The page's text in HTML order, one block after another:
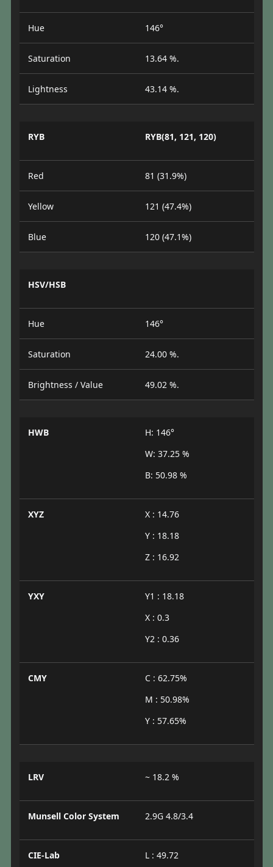
Hue 146°
Saturation 13.64 %.
Lightness 43.14 %.
RYB RYB(81, 121, 120)
Red 81 (31.9%)
Yellow 121 (47.4%)
Blue 120 (47.1%)
HSV/HSB
Hue 146°
Saturation 24.00 %.
Brightness / Value 49.02 %.
HWB
H: 146°
W: 37.25 %
B: 50.98 %
XYZ
X : 14.76
Y : 18.18
Z : 16.92
YXY
Y1 : 18.18
X : 0.3
Y2 : 0.36
CMY
C : 62.75%
M : 50.98%
Y : 57.65%
LRV ~ 18.2 %
Munsell Color System 2.9G 4.8/3.4
CIE-Lab
L : 49.72